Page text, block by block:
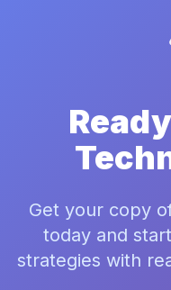
Get your copy
today and
strategies with